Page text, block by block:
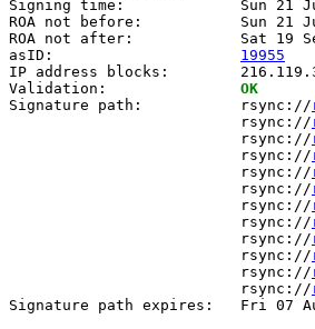
Signing time:             Sun 21 Jun
ROA not before:           Sun 21
ROA not after:            Sat 19
asID: 19955
IP address blocks:
Validation: OK
Signature path:           rsync://
                          rsync://
                          rsync://
                          rsync://
                          rsync://
                          rsync://
                          rsync://
                          rsync://
                          rsync://
                          rsync://
                          rsync://
                          rsync://
Signature path expires:   Fri 07